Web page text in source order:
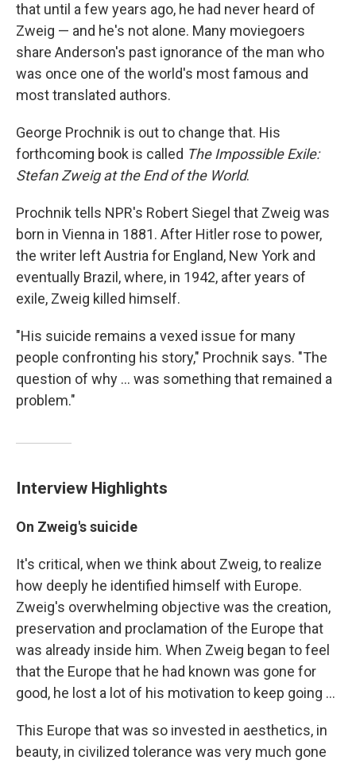
that until a few years ago, he had never heard of
Zweig — and he's not alone. Many moviegoers
share Anderson's past ignorance of the man who
was once one of the world's most famous and
most translated authors.
George Prochnik is out to change that. His
forthcoming book is called The Impossible Exile:
Stefan Zweig at the End of the World.
Prochnik tells NPR's Robert Siegel that Zweig was
born in Vienna in 1881. After Hitler rose to power,
the writer left Austria for England, New York and
eventually Brazil, where, in 1942, after years of
exile, Zweig killed himself.
"His suicide remains a vexed issue for many
people confronting his story," Prochnik says. "The
question of why ... was something that remained a
problem."
Interview Highlights
On Zweig's suicide
It's critical, when we think about Zweig, to realize
how deeply he identified himself with Europe.
Zweig's overwhelming objective was the creation,
preservation and proclamation of the Europe that
was already inside him. When Zweig began to feel
that the Europe that he had known was gone for
good, he lost a lot of his motivation to keep going ...
This Europe that was so invested in aesthetics, in
beauty, in civilized tolerance was very much gone